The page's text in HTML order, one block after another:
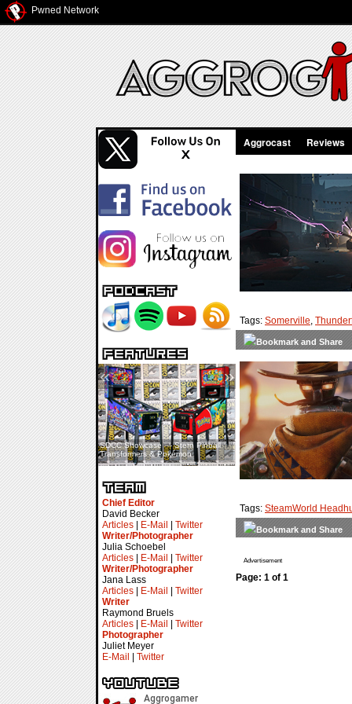
Pwned Network
SDCC Showcase — Stern Pinball
Transformers & Pokémon
SDCC Interview — Jacob
Inselmann For Stage Tour
« »
Chief Editor
David Becker
Articles
E-Mail
Twitter
Writer/Photographer
Julia Schoebel
Articles
E-Mail
Twitter
Writer/Photographer
Jana Lass
Articles
E-Mail
Twitter
Writer
Raymond Bruels
Articles
E-Mail
Twitter
Photographer
Juliet Meyer
E-Mail
Twitter
Aggrocast Reviews
Tags: Somerville,
Tags: SteamWorld
Advertisement
Page: 1 of 1